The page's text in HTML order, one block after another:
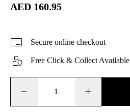
AED 160.95
Secure online checkout
Free Click & Collect Available
− +